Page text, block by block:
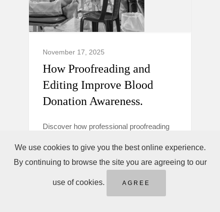
November 17, 2025
How Proofreading and
Editing Improve Blood
Donation Awareness.
Discover how professional proofreading
campaigns clearer, more trustworthy, and
persuasive to boost donor awareness and
action.
We use cookies to give you the best online experience.
By continuing to browse the site you are agreeing to our
use of cookies. AGREE